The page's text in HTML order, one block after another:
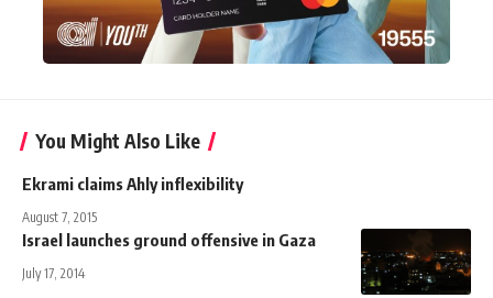
You Might Also Like
Ekrami claims Ahly inflexibility
August 7, 2015
Israel launches ground offensive in Gaza
July 17, 2014